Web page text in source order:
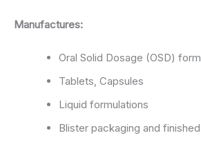
Manufactures:
Oral Solid Dosage (OSD)
Tablets, Capsules
Liquid formulations
Blister packaging and